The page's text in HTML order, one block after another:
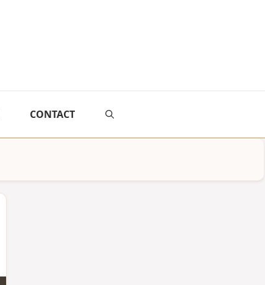
CONTACT